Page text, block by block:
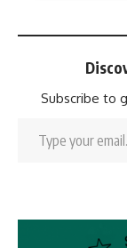
Subscribe to